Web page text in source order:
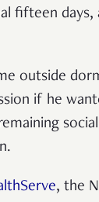
fifteen days,
outside
if he
, the